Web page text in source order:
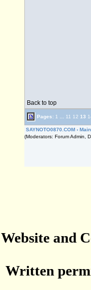
Back to top
Pages: 1 11 12 13
SAYNOTO0870.COM ›
(Moderators: Forum Admin,
Website and
Written